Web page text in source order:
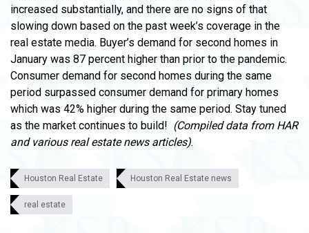
increased substantially, and there are no signs of that
slowing down based on the past week’s coverage in the
real estate media. Buyer’s demand for second homes in
January was 87 percent higher than prior to the pandemic.
Consumer demand for second homes during the same
period surpassed consumer demand for primary homes
which was 42% higher during the same period. Stay tuned
as the market continues to build! (Compiled data from HAR
and various real estate news articles).
Houston Real Estate Houston Real Estate news
real estate